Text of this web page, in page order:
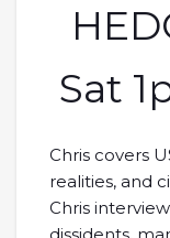
Sat
Chris covers
realities, and
Chris